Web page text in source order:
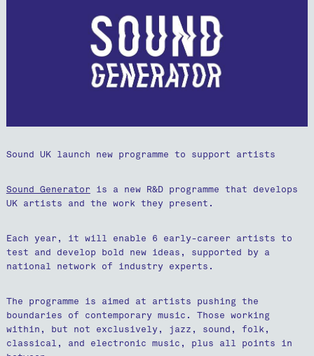
Sound UK launch new programme to support artists
Sound Generator is a new R&D programme that develops
UK artists and the work they present.
Each year, it will enable 6 early-career artists to
test and develop bold new ideas, supported by a
national network of industry experts.
The programme is aimed at artists pushing the
boundaries of contemporary music. Those working
within, but not exclusively, jazz, sound, folk,
classical, and electronic music, plus all points in